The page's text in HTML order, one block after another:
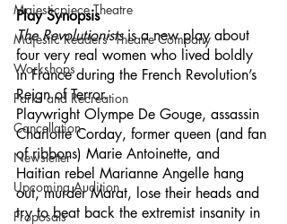
Majesticpiece Theatre
Majestic Readers’ Theatre Company
Workshops
Parks and Recreation
Cancellation
Newsletter
Upcoming Audition
Proposals
Play Synopsis
The Revolutionists is a new play about
four very real women who lived boldly
in France during the French Revolution’s
Reign of Terror.
Playwright Olympe De Gouge, assassin
Charlotte Corday, former queen (and fan
of ribbons) Marie Antoinette, and
Haitian rebel Marianne Angelle hang
out, murder Marat, lose their heads and
try to beat back the extremist insanity in